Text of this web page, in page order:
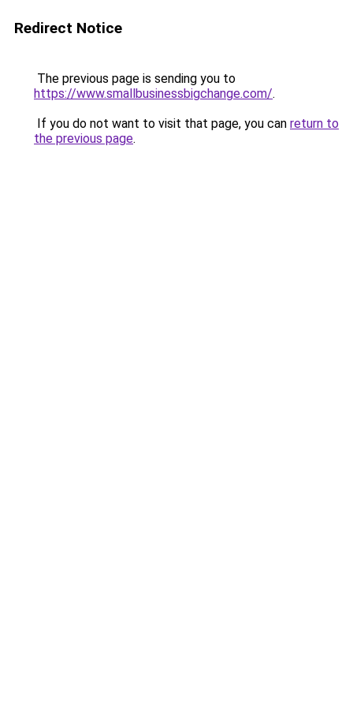
Redirect Notice
The previous page is sending you to
https://www.smallbusinessbigchange.com/.
If you do not want to visit that page, you can return to
the previous page.